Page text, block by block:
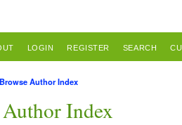
LOGIN REGISTER SEARCH
Browse Author Index
Index